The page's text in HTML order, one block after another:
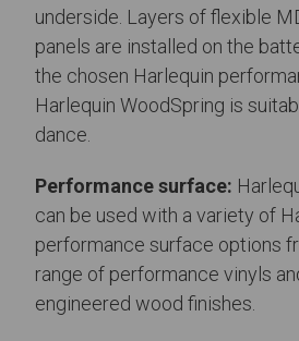
underside. Layers of flexible
panels are installed on the
the chosen Harlequin
Harlequin WoodSpring is
dance.
Performance surface:
can be used with a variety of
performance surface options
range of performance vinyls
engineered wood finishes.